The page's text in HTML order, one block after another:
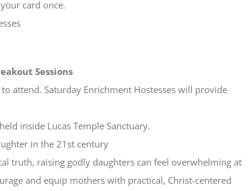
card once.
Sessions
attend. Saturday Enrichment Hostesses will provide
inside Lucas Temple Sanctuary.
in the 21st century
truth, raising godly daughters can feel overwhelming at
and equip mothers with practical, Christ-centered